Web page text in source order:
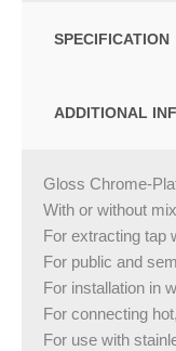
SPECIFICATION
ADDITIONAL
Gloss Chrome-
With or without
For extracting tap
For public and
For installation in
For connecting
For use with